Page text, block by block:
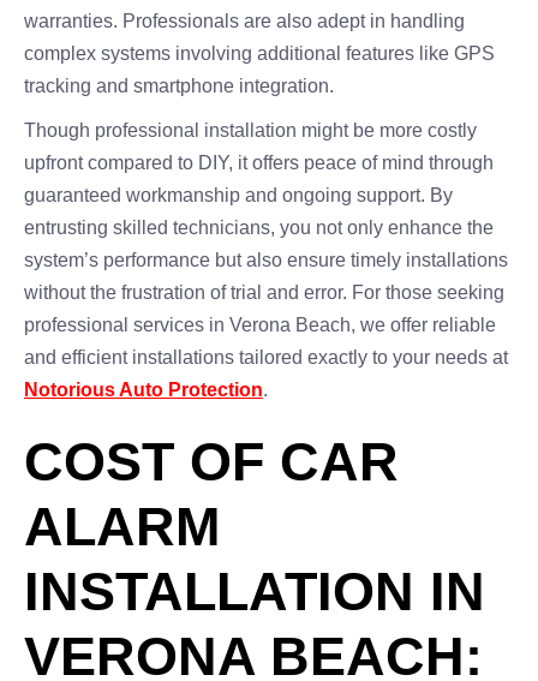
warranties. Professionals are also adept in handling
complex systems involving additional features like GPS
tracking and smartphone integration.
Though professional installation might be more costly
upfront compared to DIY, it offers peace of mind through
guaranteed workmanship and ongoing support. By
entrusting skilled technicians, you not only enhance the
system’s performance but also ensure timely installations
without the frustration of trial and error. For those seeking
professional services in Verona Beach, we offer reliable
and efficient installations tailored exactly to your needs at
Notorious Auto Protection.
COST OF CAR
ALARM
INSTALLATION IN
VERONA BEACH: